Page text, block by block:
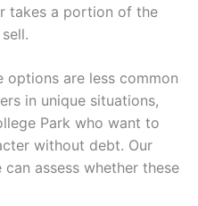
takes a portion of the
options are less common
in unique situations,
Park who want to
without debt. Our
assess whether these